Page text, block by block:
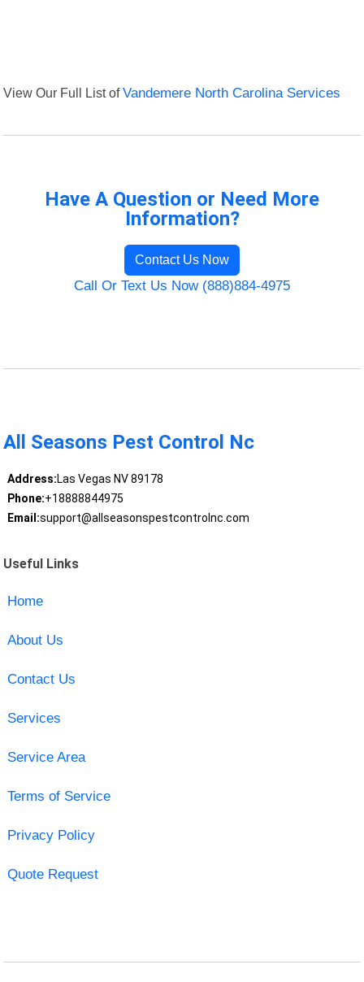
View Our Full List ofVandemere North Carolina Services
Have A Question or Need More
Information?
Contact Us Now
Call Or Text Us Now (888)884-4975
All Seasons Pest Control Nc
Address:Las Vegas NV 89178
Phone:+18888844975
Email:support@allseasonspestcontrolnc.com
Useful Links
Home
About Us
Contact Us
Services
Service Area
Terms of Service
Privacy Policy
Quote Request